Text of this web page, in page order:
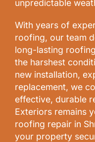
unpredictable
With years of
roofing, our team
long-lasting
the harshest
new installation,
replacement, we
effective, durable
Exteriors remains
roofing repair in
your property